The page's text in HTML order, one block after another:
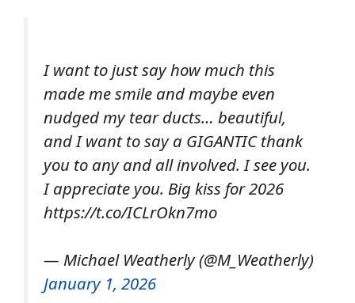
I want to just say how much this
made me smile and maybe even
nudged my tear ducts… beautiful,
and I want to say a GIGANTIC thank
you to any and all involved. I see you.
I appreciate you. Big kiss for 2026
https://t.co/ICLrOkn7mo
— Michael Weatherly (@M_Weatherly)
January 1, 2026